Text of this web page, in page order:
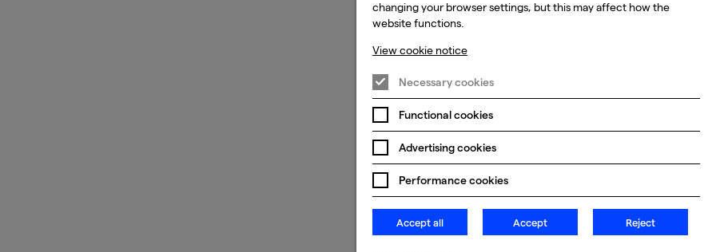
changing your browser settings, but this may affect how the
website functions.
View cookie notice
Necessary cookies
Functional cookies
Advertising cookies
Performance cookies
Accept all Accept Reject